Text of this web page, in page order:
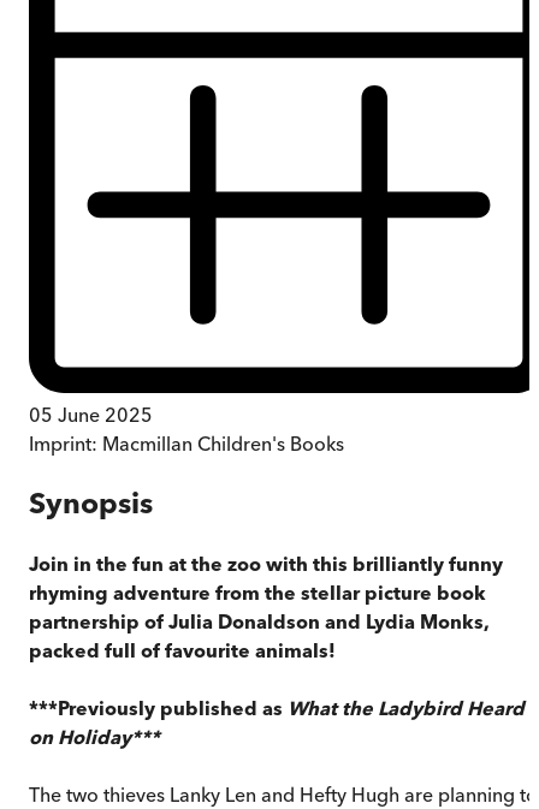
05 June 2025
Imprint: Macmillan Children's Books
Synopsis
Join in the fun at the zoo with this brilliantly funny
rhyming adventure from the stellar picture book
partnership of Julia Donaldson and Lydia Monks,
packed full of favourite animals!
***Previously published as What the Ladybird Heard
on Holiday***
The two thieves Lanky Len and Hefty Hugh are planning to